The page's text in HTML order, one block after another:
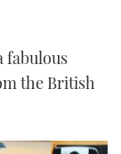
fabulous
the British